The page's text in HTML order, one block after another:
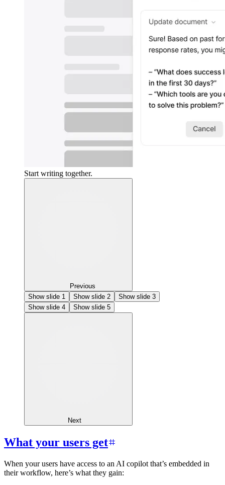
Start writing together.
Previous
Show slide 1 Show slide 2 Show slide 3
Show slide 4 Show slide 5
Next
What your users get
When your users have access to an AI copilot that’s embedded in
their workflow, here’s what they gain: